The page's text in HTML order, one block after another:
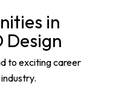
in
Design
to exciting career